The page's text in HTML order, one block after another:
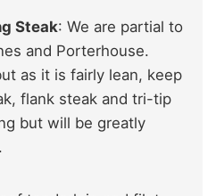
Steak: We are partial to
and Porterhouse.
as it is fairly lean, keep
flank steak and tri-tip
but will be greatly